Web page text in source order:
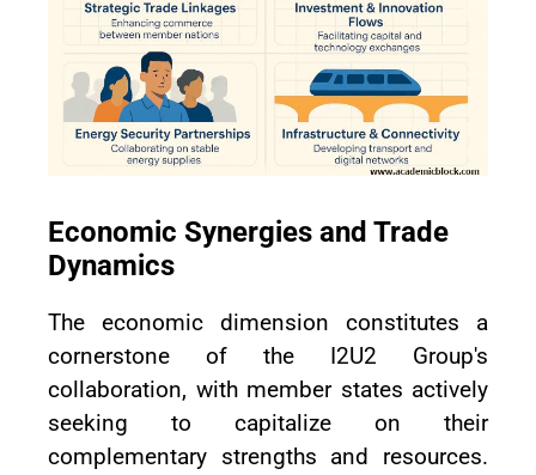
Economic Synergies and Trade
Dynamics
The economic dimension constitutes a
cornerstone of the I2U2 Group's
collaboration, with member states actively
seeking to capitalize on their
complementary strengths and resources.